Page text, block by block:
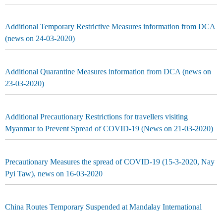
Additional Temporary Restrictive Measures information from DCA
(news on 24-03-2020)
Additional Quarantine Measures information from DCA (news on
23-03-2020)
Additional Precautionary Restrictions for travellers visiting
Myanmar to Prevent Spread of COVID-19 (News on 21-03-2020)
Precautionary Measures the spread of COVID-19 (15-3-2020, Nay
Pyi Taw), news on 16-03-2020
China Routes Temporary Suspended at Mandalay International